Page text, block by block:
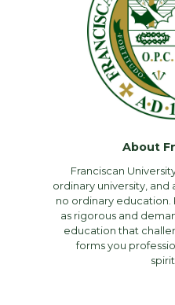
About
Franciscan
ordinary university, and
no ordinary education.
as rigorous and
education that
forms you